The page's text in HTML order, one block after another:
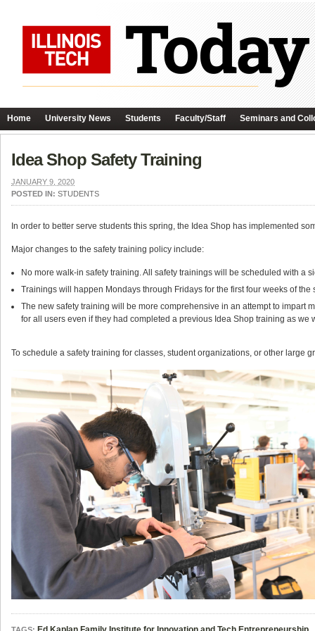
Home University News Students Faculty/Staff Seminars and
Idea Shop Safety Training
JANUARY 9, 2020
POSTED IN: STUDENTS
In order to better serve students this spring, the Idea Shop has implemented
Major changes to the safety training policy include:
No more walk-in safety training. All safety trainings will be scheduled with a
Trainings will happen Mondays through Fridays for the first four weeks of
The new safety training will be more comprehensive in an attempt to impart
for all users even if they had completed a previous Idea Shop training as we
To schedule a safety training for classes, student organizations, or other large